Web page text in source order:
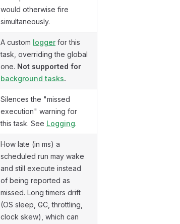
would otherwise fire
simultaneously.
A custom loggerfor this
task, overriding the global
one. Not supported for
background tasks.
Silences the "missed
execution" warning for
this task. See Logging.
How late (in ms) a
scheduled run may wake
and still execute instead
of being reported as
missed. Long timers drift
(OS sleep, GC, throttling,
clock skew), which can